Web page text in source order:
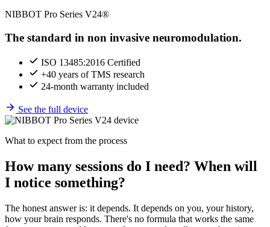
NIBBOT Pro Series V24®
The standard in non invasive neuromodulation.
ISO 13485:2016 Certified
+40 years of TMS research
24-month warranty included
See the full device
What to expect from the process
How many sessions do I need? When will
I notice something?
The honest answer is: it depends. It depends on you, your history,
how your brain responds. There's no formula that works the same